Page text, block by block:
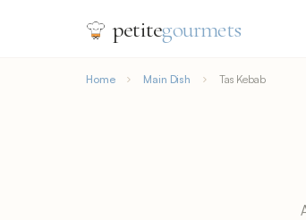
petitegourmets
Home Main Dish Tas Kebab